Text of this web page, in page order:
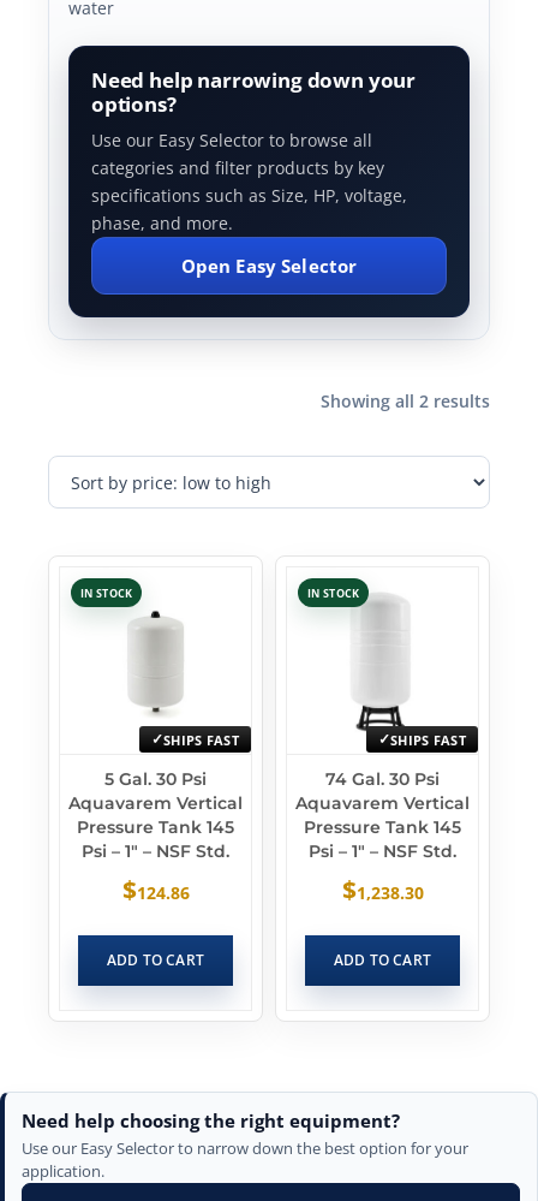
water
Need help narrowing down your
options?
Use our Easy Selector to browse all
categories and filter products by key
specifications such as Size, HP, voltage,
phase, and more.
Open Easy Selector
Showing all 2 results
IN STOCK
SHIPS FAST
5 Gal. 30 Psi
Aquavarem Vertical
Pressure Tank 145
Psi – 1″ – NSF Std.
$124.86
ADD TO CART
IN STOCK
SHIPS FAST
74 Gal. 30 Psi
Aquavarem Vertical
Pressure Tank 145
Psi – 1″ – NSF Std.
$1,238.30
ADD TO CART
Need help choosing the right equipment?
Use our Easy Selector to narrow down the best option for your
application.